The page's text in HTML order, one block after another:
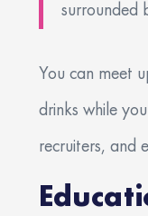
surrounded
You can meet
drinks while
recruiters, and